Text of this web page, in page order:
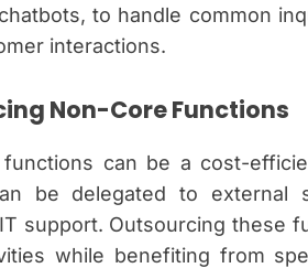
to handle common
interactions.
Non-Core Functions
can be a cost-
be delegated to external
support. Outsourcing these
while benefiting from